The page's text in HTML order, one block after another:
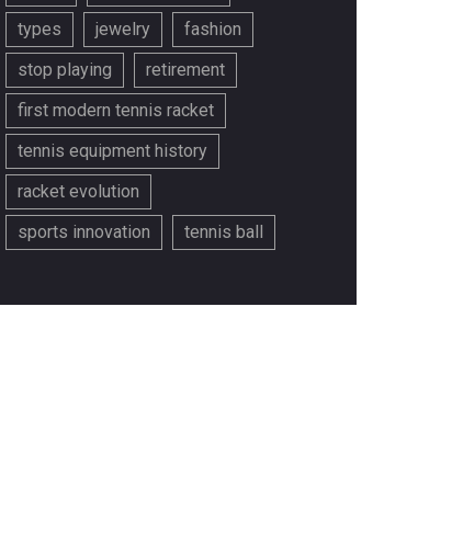
types
jewelry
fashion
stop playing
retirement
first modern tennis racket
tennis equipment history
racket evolution
sports innovation
tennis ball